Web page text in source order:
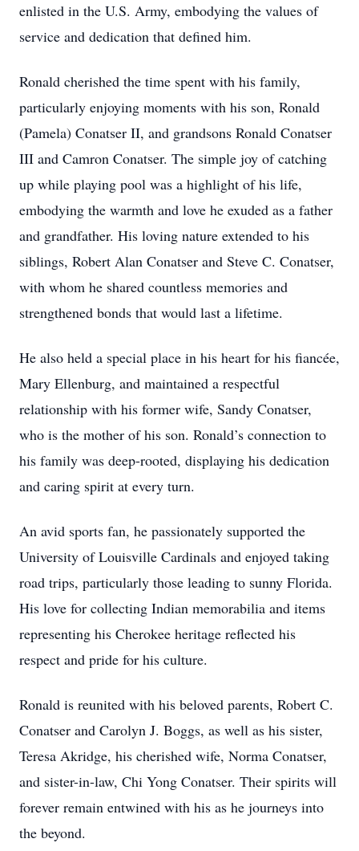
enlisted in the U.S. Army, embodying the values of
service and dedication that defined him.
Ronald cherished the time spent with his family,
particularly enjoying moments with his son, Ronald
(Pamela) Conatser II, and grandsons Ronald Conatser
III and Camron Conatser. The simple joy of catching
up while playing pool was a highlight of his life,
embodying the warmth and love he exuded as a father
and grandfather. His loving nature extended to his
siblings, Robert Alan Conatser and Steve C. Conatser,
with whom he shared countless memories and
strengthened bonds that would last a lifetime.
He also held a special place in his heart for his fiancée,
Mary Ellenburg, and maintained a respectful
relationship with his former wife, Sandy Conatser,
who is the mother of his son. Ronald’s connection to
his family was deep-rooted, displaying his dedication
and caring spirit at every turn.
An avid sports fan, he passionately supported the
University of Louisville Cardinals and enjoyed taking
road trips, particularly those leading to sunny Florida.
His love for collecting Indian memorabilia and items
representing his Cherokee heritage reflected his
respect and pride for his culture.
Ronald is reunited with his beloved parents, Robert C.
Conatser and Carolyn J. Boggs, as well as his sister,
Teresa Akridge, his cherished wife, Norma Conatser,
and sister-in-law, Chi Yong Conatser. Their spirits will
forever remain entwined with his as he journeys into
the beyond.